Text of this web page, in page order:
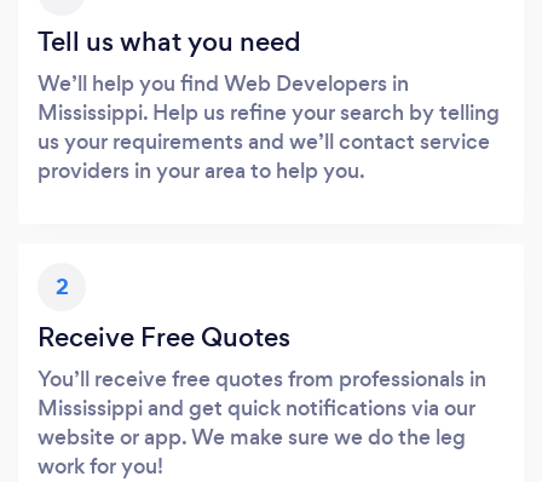
Tell us what you need
We’ll help you find Web Developers in
Mississippi. Help us refine your search by telling
us your requirements and we’ll contact service
providers in your area to help you.
2
Receive Free Quotes
You’ll receive free quotes from professionals in
Mississippi and get quick notifications via our
website or app. We make sure we do the leg
work for you!